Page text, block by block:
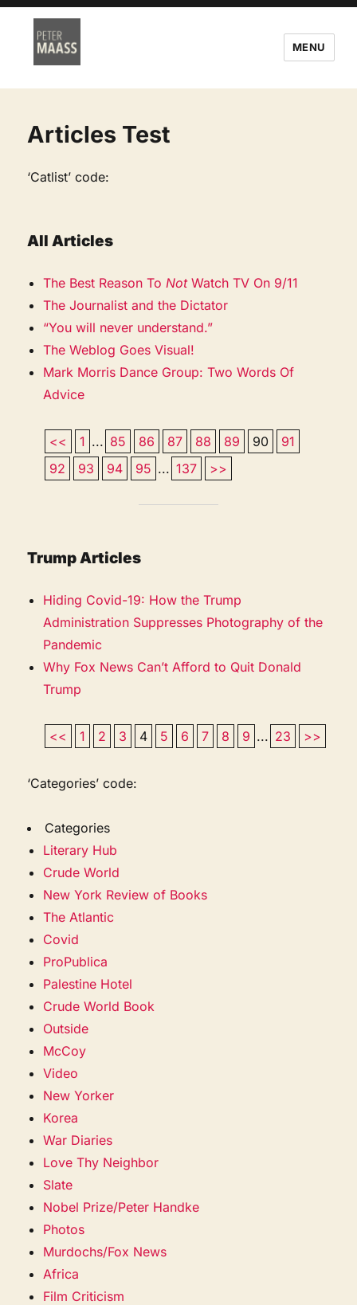
MENU
Articles Test
‘Catlist’ code:
All Articles
The Best Reason To NotWatch TV On 9/11
The Journalist and the Dictator
“You will never understand.”
The Weblog Goes Visual!
Mark Morris Dance Group: Two Words Of
Advice
<< 1 ... 85 86 87 88 89 90
91
92
93 94 95 ... 137 >>
Trump Articles
Hiding Covid-19: How the Trump
Administration Suppresses Photography of the
Pandemic
Why Fox News Can’t Afford to Quit Donald
Trump
<< 1 2 3 4 5 6 7 8 9 ... 23 >>
‘Categories’ code:
Categories
Literary Hub
Crude World
New York Review of Books
The Atlantic
Covid
ProPublica
Palestine Hotel
Crude World Book
Outside
McCoy
Video
New Yorker
Korea
War Diaries
Love Thy Neighbor
Slate
Nobel Prize/Peter Handke
Photos
Murdochs/Fox News
Africa
Film Criticism